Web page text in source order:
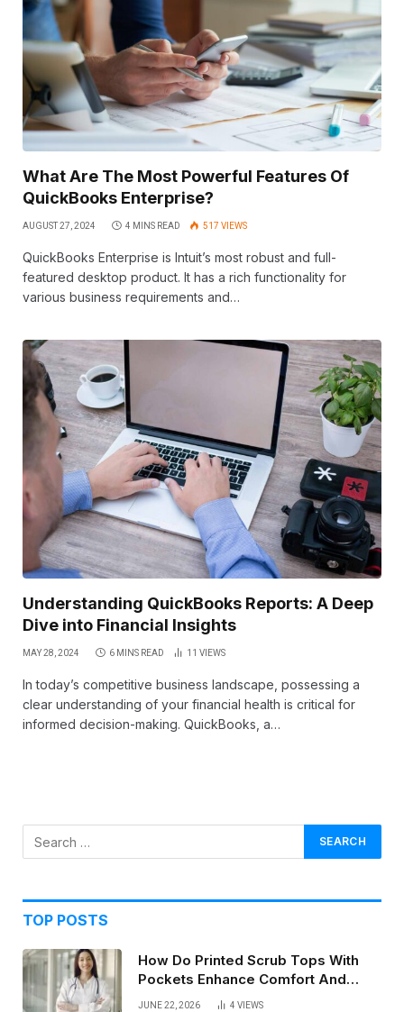
What Are The Most Powerful Features Of
QuickBooks Enterprise?
AUGUST 27, 2024 4 MINS READ 517 VIEWS
QuickBooks Enterprise is Intuit’s most robust and full-
featured desktop product. It has a rich functionality for
various business requirements and…
Understanding QuickBooks Reports: A Deep
Dive into Financial Insights
MAY 28, 2024 6 MINS READ 11 VIEWS
In today’s competitive business landscape, possessing a
clear understanding of your financial health is critical for
informed decision-making. QuickBooks, a…
TOP POSTS
How Do Printed Scrub Tops With
Pockets Enhance Comfort And
Style In Healthcare Settings
JUNE 22, 2026 4 VIEWS